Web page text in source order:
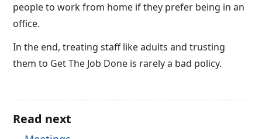
people to work from home if they prefer being in an
office.
In the end, treating staff like adults and trusting
them to Get The Job Done is rarely a bad policy.
Read next